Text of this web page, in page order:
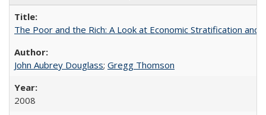
The Poor and the Rich: A Look at Economic Stratification
John Aubrey Douglass; Gregg Thomson
2008